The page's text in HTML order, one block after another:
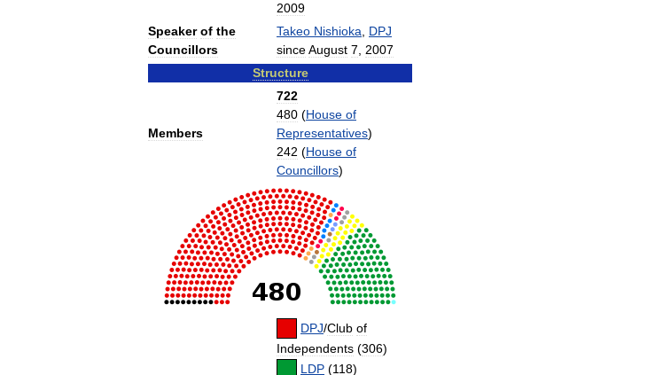
2009
Speaker of the
Councillors
Takeo Nishioka
DPJ
sinceAugust 7
2007
Structure
Members
722
480 (House of
Representatives)
242 (House of
Councillors)
DPJ/Club of
Independents (306)
LDP (118)